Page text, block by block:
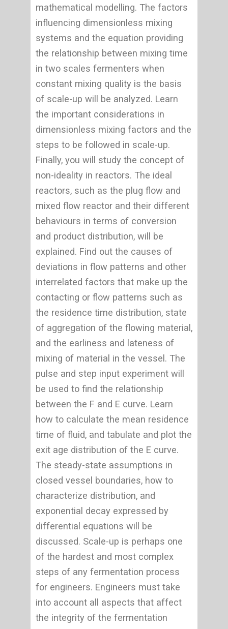
mathematical modelling. The factors
influencing dimensionless mixing
systems and the equation providing
the relationship between mixing time
in two scales fermenters when
constant mixing quality is the basis
of scale-up will be analyzed. Learn
the important considerations in
dimensionless mixing factors and the
steps to be followed in scale-up.
Finally, you will study the concept of
non-ideality in reactors. The ideal
reactors, such as the plug flow and
mixed flow reactor and their different
behaviours in terms of conversion
and product distribution, will be
explained. Find out the causes of
deviations in flow patterns and other
interrelated factors that make up the
contacting or flow patterns such as
the residence time distribution, state
of aggregation of the flowing material,
and the earliness and lateness of
mixing of material in the vessel. The
pulse and step input experiment will
be used to find the relationship
between the F and E curve. Learn
how to calculate the mean residence
time of fluid, and tabulate and plot the
exit age distribution of the E curve.
The steady-state assumptions in
closed vessel boundaries, how to
characterize distribution, and
exponential decay expressed by
differential equations will be
discussed. Scale-up is perhaps one
of the hardest and most complex
steps of any fermentation process
for engineers. Engineers must take
into account all aspects that affect
the integrity of the fermentation